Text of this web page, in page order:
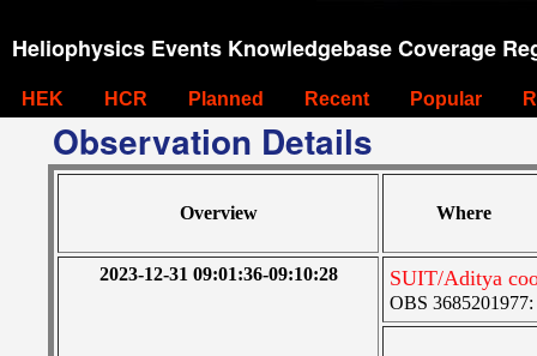
Heliophysics Events Knowledgebase Coverage
HEK HCR Planned Recent Popular
Observation Details
Overview Where
2023-12-31 09:01:36-09:10:28 SUIT/Aditya
OBS 3685201977: